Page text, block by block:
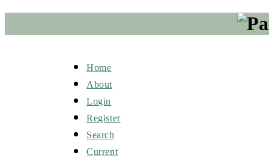
Home
About
Login
Register
Search
Current